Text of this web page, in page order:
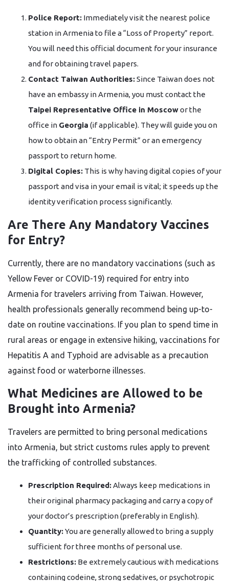
Police Report: Immediately visit the nearest police
station in Armenia to file a “Loss of Property” report.
You will need this official document for your insurance
and for obtaining travel papers.
Contact Taiwan Authorities:Since Taiwan does not
have an embassy in Armenia, you must contact the
Taipei Representative Office in Moscowor the
office in Georgia (if applicable). They will guide you on
how to obtain an “Entry Permit” or an emergency
passport to return home.
Digital Copies: This is why having digital copies of your
passport and visa in your email is vital; it speeds up the
identity verification process significantly.
Are There Any Mandatory Vaccines
for Entry?
Currently, there are no mandatory vaccinations (such as
Yellow Fever or COVID-19) required for entry into
Armenia for travelers arriving from Taiwan. However,
health professionals generally recommend being up-to-
date on routine vaccinations. If you plan to spend time in
rural areas or engage in extensive hiking, vaccinations for
Hepatitis A and Typhoid are advisable as a precaution
against food or waterborne illnesses.
What Medicines are Allowed to be
Brought into Armenia?
Travelers are permitted to bring personal medications
into Armenia, but strict customs rules apply to prevent
the trafficking of controlled substances.
Prescription Required:Always keep medications in
their original pharmacy packaging and carry a copy of
your doctor’s prescription (preferably in English).
Quantity:You are generally allowed to bring a supply
sufficient for three months of personal use.
Restrictions: Be extremely cautious with medications
containing codeine, strong sedatives, or psychotropic